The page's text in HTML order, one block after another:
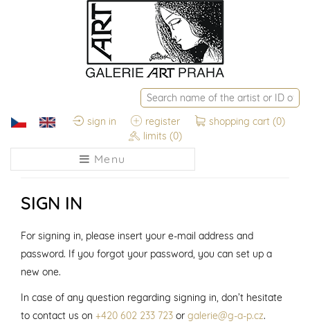
sign in register shopping cart (0)
limits (0)
Menu
SIGN IN
For signing in, please insert your e-mail address and
password. If you forgot your password, you can set up a
new one.
In case of any question regarding signing in, don’t hesitate
to contact us on +420 602 233 723 or galerie@g-a-p.cz.